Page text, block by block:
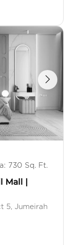
730 Sq. Ft.
Mall |
5, Jumeirah